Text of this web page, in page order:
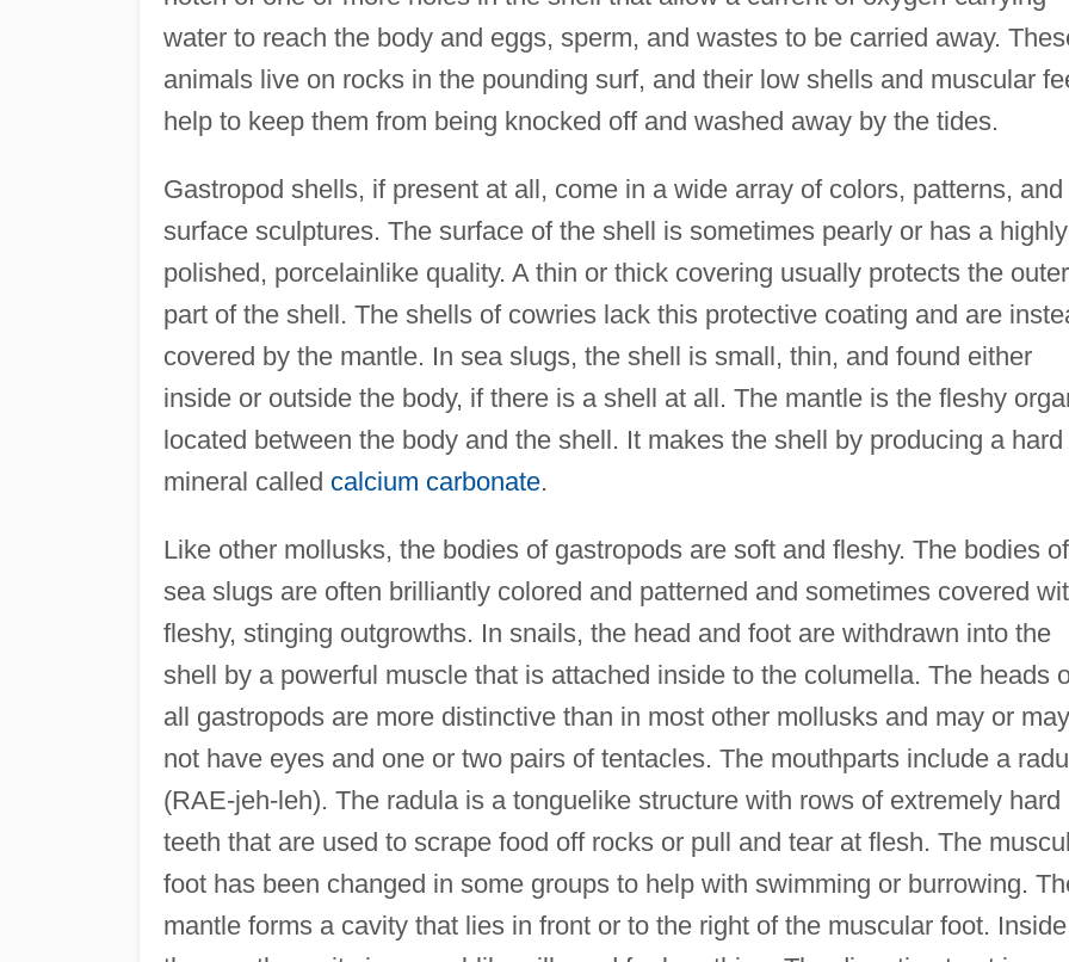
water to reach the body and eggs, sperm, and wastes to be carried away.
animals live on rocks in the pounding surf, and their low shells and muscular
help to keep them from being knocked off and washed away by the tides.
Gastropod shells, if present at all, come in a wide array of colors, patterns, and
surface sculptures. The surface of the shell is sometimes pearly or has a highly
polished, porcelainlike quality. A thin or thick covering usually protects the outer
part of the shell. The shells of cowries lack this protective coating and are
covered by the mantle. In sea slugs, the shell is small, thin, and found either
inside or outside the body, if there is a shell at all. The mantle is the fleshy
located between the body and the shell. It makes the shell by producing a hard
mineral called calcium carbonate.
Like other mollusks, the bodies of gastropods are soft and fleshy. The bodies of
sea slugs are often brilliantly colored and patterned and sometimes covered
fleshy, stinging outgrowths. In snails, the head and foot are withdrawn into the
shell by a powerful muscle that is attached inside to the columella. The heads
all gastropods are more distinctive than in most other mollusks and may or may
not have eyes and one or two pairs of tentacles. The mouthparts include a
(RAE-jeh-leh). The radula is a tonguelike structure with rows of extremely hard
teeth that are used to scrape food off rocks or pull and tear at flesh. The
foot has been changed in some groups to help with swimming or burrowing.
mantle forms a cavity that lies in front or to the right of the muscular foot. Inside